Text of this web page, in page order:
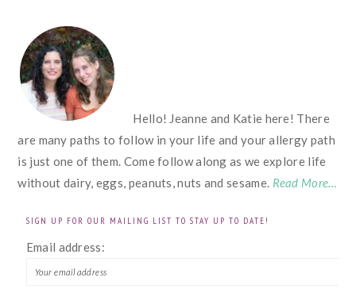
FOOTER
Hello! Jeanne and Katie here! There
are many paths to follow in your life and your allergy path
is just one of them. Come follow along as we explore life
without dairy, eggs, peanuts, nuts and sesame. Read More…
SIGN UP FOR OUR MAILING LIST TO STAY UP TO DATE!
Email address: